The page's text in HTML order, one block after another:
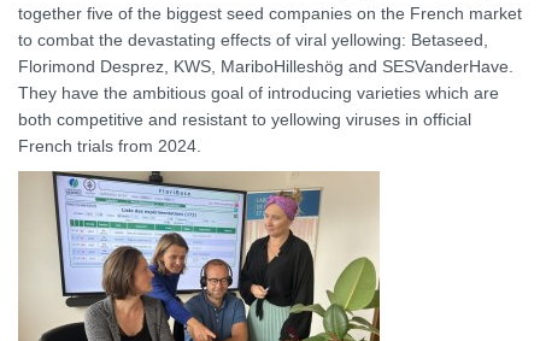
together five of the biggest seed companies on the French market
to combat the devastating effects of viral yellowing: Betaseed,
Florimond Desprez, KWS, MariboHilleshög and SESVanderHave.
They have the ambitious goal of introducing varieties which are
both competitive and resistant to yellowing viruses in official
French trials from 2024.